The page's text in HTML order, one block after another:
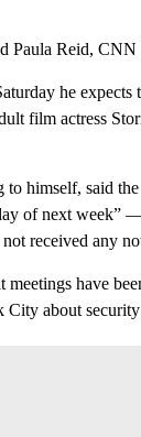
Paula Reid, CNN
he
film actress
himself, said
of next week”
received any
have
about